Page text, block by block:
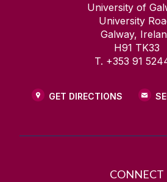
University of
University
Galway,
H91 TK33
T. +353 91
GET DIRECTIONS
CONNECT